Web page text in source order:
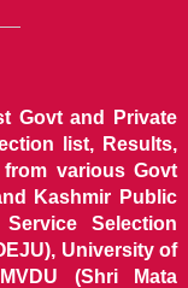
Govt and Private
list, Results,
from various Govt
Kashmir Public
Selection
University of
(Shri Mata